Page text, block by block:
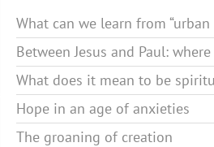
What can we learn from
Between Jesus and Paul:
What does it mean to be
Hope in an age of anxieties
The groaning of creation